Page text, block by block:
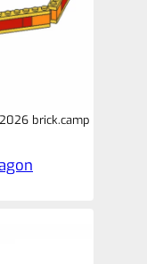
brick.camp